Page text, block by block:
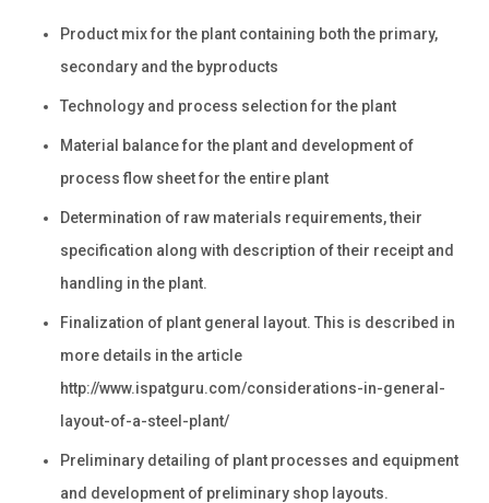
Product mix for the plant containing both the primary,
secondary and the byproducts
Technology and process selection for the plant
Material balance for the plant and development of
process flow sheet for the entire plant
Determination of raw materials requirements, their
specification along with description of their receipt and
handling in the plant.
Finalization of plant general layout. This is described in
more details in the article
http://www.ispatguru.com/considerations-in-general-
layout-of-a-steel-plant/
Preliminary detailing of plant processes and equipment
and development of preliminary shop layouts.